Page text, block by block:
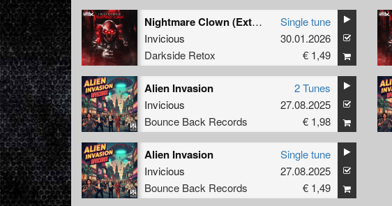
Nightmare Clown (Extended Mix)
Invicious
Darkside Retox
Single tune
30.01.2026
€ 1,49
Alien Invasion
Invicious
Bounce Back Records
2 Tunes
27.08.2025
€ 1,98
Alien Invasion
Invicious
Bounce Back Records
Single tune
27.08.2025
€ 1,49